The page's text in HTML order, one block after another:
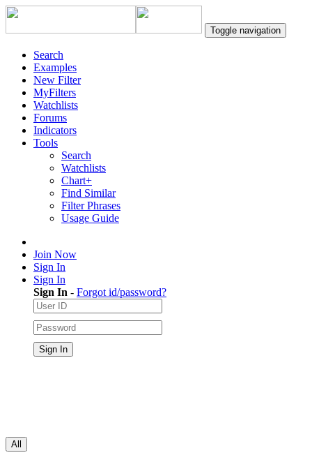
Toggle navigation
Search
Examples
New Filter
MyFilters
Watchlists
Forums
Indicators
Tools
Search
Watchlists
Chart+
Find Similar
Filter Phrases
Usage Guide
Join Now
Sign In
Sign In
Sign In - Forgot id/password?
All